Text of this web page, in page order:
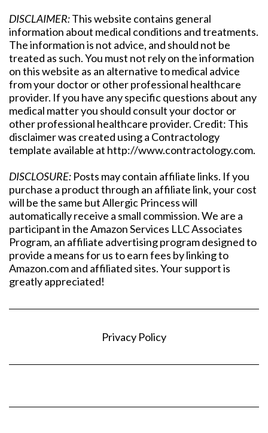
DISCLAIMER:This website contains general
information about medical conditions and treatments.
The information is not advice, and should not be
treated as such. You must not rely on the information
on this website as an alternative to medical advice
from your doctor or other professional healthcare
provider. If you have any specific questions about any
medical matter you should consult your doctor or
other professional healthcare provider. Credit: This
disclaimer was created using a Contractology
template available at http://www.contractology.com.
DISCLOSURE: Posts may contain affiliate links. If you
purchase a product through an affiliate link, your cost
will be the same but Allergic Princess will
automatically receive a small commission. We are a
participant in the Amazon Services LLC Associates
Program, an affiliate advertising program designed to
provide a means for us to earn fees by linking to
Amazon.com and affiliated sites. Your support is
greatly appreciated!
Privacy Policy